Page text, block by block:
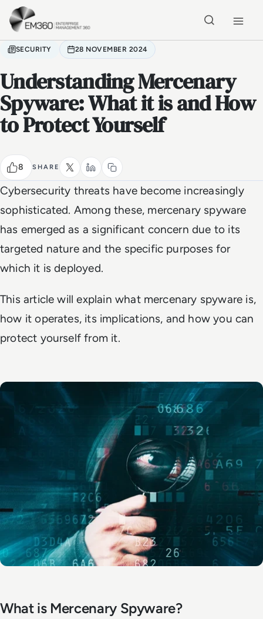
Skip to main content
SECURITY 28 NOVEMBER 2024
Understanding Mercenary
Spyware: What it is and How
to Protect Yourself
8 SHARE
Cybersecurity threats have become increasingly
sophisticated. Among these, mercenary spyware
has emerged as a significant concern due to its
targeted nature and the specific purposes for
which it is deployed.
This article will explain what mercenary spyware is,
how it operates, its implications, and how you can
protect yourself from it.
What is Mercenary Spyware?